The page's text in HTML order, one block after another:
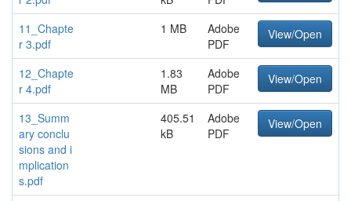
11_Chapte
r 3.pdf
1 MB
Adobe
PDF
View/Open
12_Chapte
r 4.pdf
1.83
MB
Adobe
PDF
View/Open
13_Summ
ary conclu
sions and i
mplication
s.pdf
405.51
kB
Adobe
PDF
View/Open